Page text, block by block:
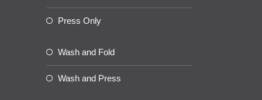
Press Only
Wash and Fold
Wash and Press